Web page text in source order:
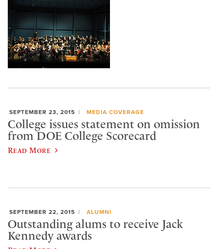
SEPTEMBER 23, 2015 MEDIA COVERAGE
College issues statement on omission
from DOE College Scorecard
Read More
SEPTEMBER 22, 2015 ALUMNI
Outstanding alums to receive Jack
Kennedy awards